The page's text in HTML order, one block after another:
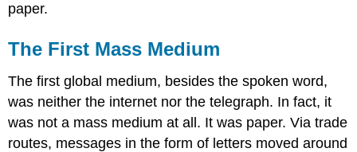
paper.
The First Mass Medium
The first global medium, besides the spoken word,
was neither the internet nor the telegraph. In fact, it
was not a mass medium at all. It was paper. Via trade
routes, messages in the form of letters moved around